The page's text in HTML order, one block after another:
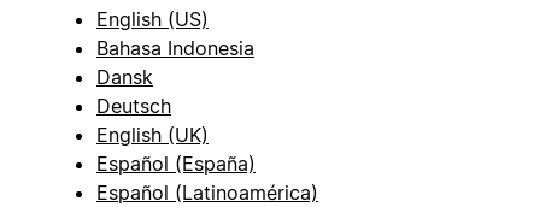
English (US)
Bahasa Indonesia
Dansk
Deutsch
English (UK)
Español (España)
Español (Latinoamérica)